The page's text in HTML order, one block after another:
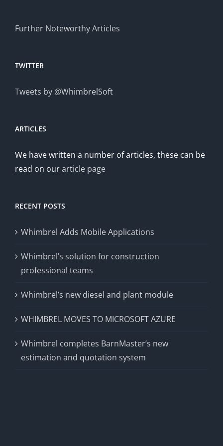
Further Noteworthy Articles
TWITTER
Tweets by @WhimbrelSoft
ARTICLES
We have written a number of articles, these can be
read on ourarticle page
RECENT POSTS
Whimbrel Adds Mobile Applications
Whimbrel’s solution for construction
professional teams
Whimbrel’s new diesel and plant module
WHIMBREL MOVES TO MICROSOFT AZURE
Whimbrel completes BarnMaster’s new
estimation and quotation system